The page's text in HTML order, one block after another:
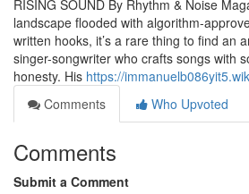
RISING SOUND By Rhythm & Noise
landscape flooded with algorithm-
written hooks, it’s a rare thing to find an
singer-songwriter who crafts songs with
honesty. His https://
Comments
Who Upvoted
Comments
Submit a Comment